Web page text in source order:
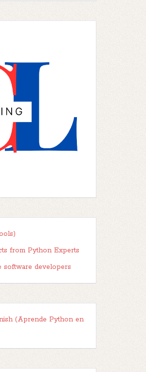
from Python Experts
developers
(Aprende Python en